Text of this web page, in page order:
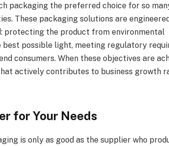
packaging the preferred choice for so
These packaging solutions are
protecting the product from environmental
possible light, meeting regulatory
consumers. When these objectives are
actively contributes to business growth
for Your Needs
is only as good as the supplier who